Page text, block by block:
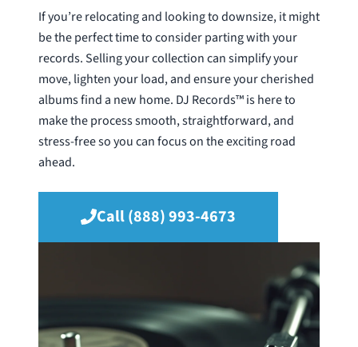
If you’re relocating and looking to downsize, it might
be the perfect time to consider parting with your
records. Selling your collection can simplify your
move, lighten your load, and ensure your cherished
albums find a new home. DJ Records™ is here to
make the process smooth, straightforward, and
stress-free so you can focus on the exciting road
ahead.
Call (888) 993-4673